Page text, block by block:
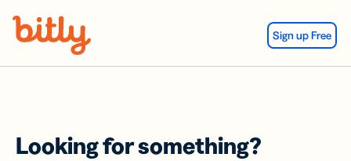
Sign up Free
Looking for something?